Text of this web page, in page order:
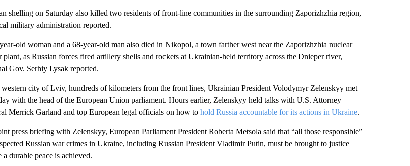
shelling on Saturday also killed two residents of front-line communities in the surrounding Zaporizhzhia region,
military administration reported.
old woman and a 68-year-old man also died in Nikopol, a town farther west near the Zaporizhzhia nuclear
plant, as Russian forces fired artillery shells and rockets at Ukrainian-held territory across the Dnieper river,
Gov. Serhiy Lysak reported.
city of Lviv, hundreds of kilometers from the front lines, Ukrainian President Volodymyr Zelenskyy met
with the head of the European Union parliament. Hours earlier, Zelenskyy held talks with U.S. Attorney
Merrick Garland and top European legal officials on how to hold Russia accountable for its actions in Ukraine.
press briefing with Zelenskyy, European Parliament President Roberta Metsola said that “all those responsible”
Russian war crimes in Ukraine, including Russian President Vladimir Putin, must be brought to justice
a durable peace is achieved.